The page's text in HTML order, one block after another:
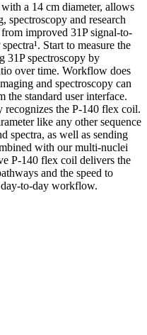
a 14 cm diameter, allows
spectroscopy and research
improved 31P signal-to-
Start to measure the
31P spectroscopy by
over time. Workflow does
and spectroscopy can
the standard user interface.
recognizes the P-140 flex coil.
like any other sequence
spectra, as well as sending
with our multi-nuclei
P-140 flex coil delivers the
and the speed to
to-day workflow.